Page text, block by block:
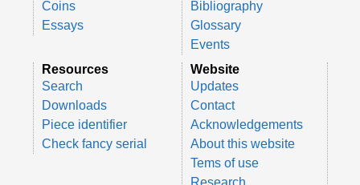
Coins
Essays
Bibliography
Glossary
Events
Resources
Search
Downloads
Piece identifier
Check fancy serial
Website
Updates
Contact
Acknowledgements
About this website
Tems of use
Research